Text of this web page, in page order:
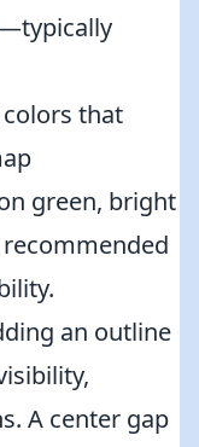
that
green, bright
an outline
A center gap